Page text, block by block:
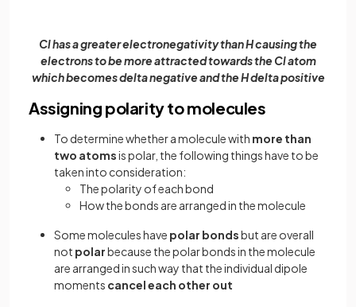
Cl has a greater electronegativity than H causing the
electrons to be more attracted towards the Cl atom
which becomes delta negative and the H delta positive
Assigning polarity to molecules
To determine whether a molecule with more than
two atomsis polar, the following things have to be
taken into consideration:
The polarity of each bond
How the bonds are arranged in the molecule
Some molecules have polar bondsbut are overall
not polarbecause the polar bonds in the molecule
are arranged in such way that the individual dipole
moments cancel each other out